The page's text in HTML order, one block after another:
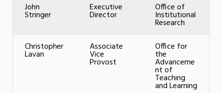
John
Stringer
Executive
Director
Office of
Institutional
Research
Christopher
Lavan
Associate
Vice
Provost
Office for
the
Advanceme
nt of
Teaching
and Learning